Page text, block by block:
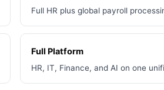
Full HR plus global payroll
Full Platform
HR, IT, Finance, and AI on one